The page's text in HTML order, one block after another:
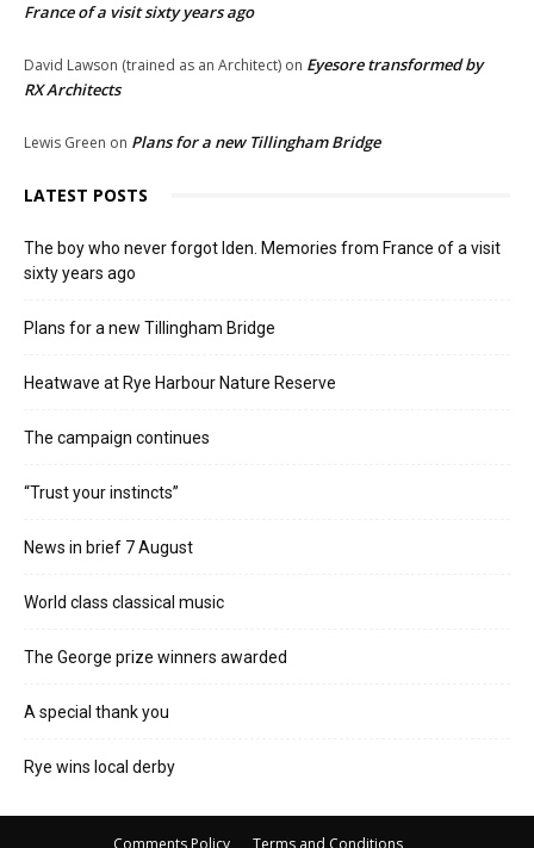
France of a visit sixty years ago
David Lawson (trained as an Architect) on Eyesore transformed by
RX Architects
Lewis Green on Plans for a new Tillingham Bridge
LATEST POSTS
The boy who never forgot Iden. Memories from France of a visit
sixty years ago
Plans for a new Tillingham Bridge
Heatwave at Rye Harbour Nature Reserve
The campaign continues
“Trust your instincts”
News in brief 7 August
World class classical music
The George prize winners awarded
A special thank you
Rye wins local derby
Comments Policy Terms and Conditions